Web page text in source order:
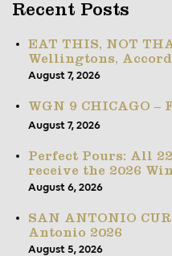
Recent Posts
EAT THIS, NOT
Wellingtons,
August 7, 2026
WGN 9 CHICAGO
August 7, 2026
Perfect Pours: All
receive the 2026
August 6, 2026
SAN ANTONIO
Antonio 2026
August 5, 2026